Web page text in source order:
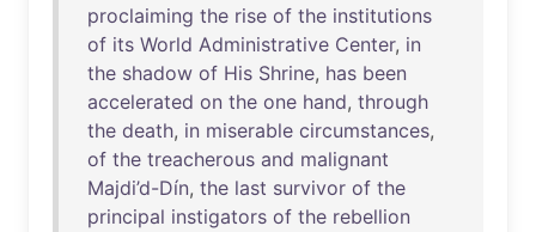
proclaiming the rise of the institutions
of its World Administrative Center, in
the shadow of His Shrine, has been
accelerated on the one hand, through
the death, in miserable circumstances,
of the treacherous and malignant
Majdi’d-Dín, the last survivor of the
principal instigators of the rebellion